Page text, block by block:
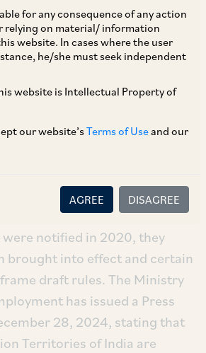
for any consequence of any action
relying on material/ information
website. In cases where the user
he/she must seek independent
website is Intellectual Property of
our website’sTerms of Useand our
AGREE DISAGREE
Security, 2020;
Code, 2020;
Health, Safety and Working
2020; and
2019.
notified in 2020, they
brought into effect and certain
draft rules. The Ministry
has issued a Press
28, 2024, stating that
Territories of India are